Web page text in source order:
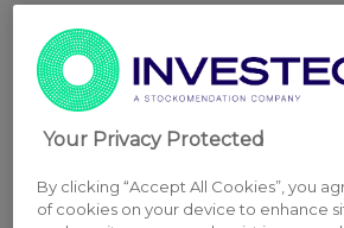
Your Privacy Protected
By clicking “Accept All Cookies”, you
of cookies on your device to enhance